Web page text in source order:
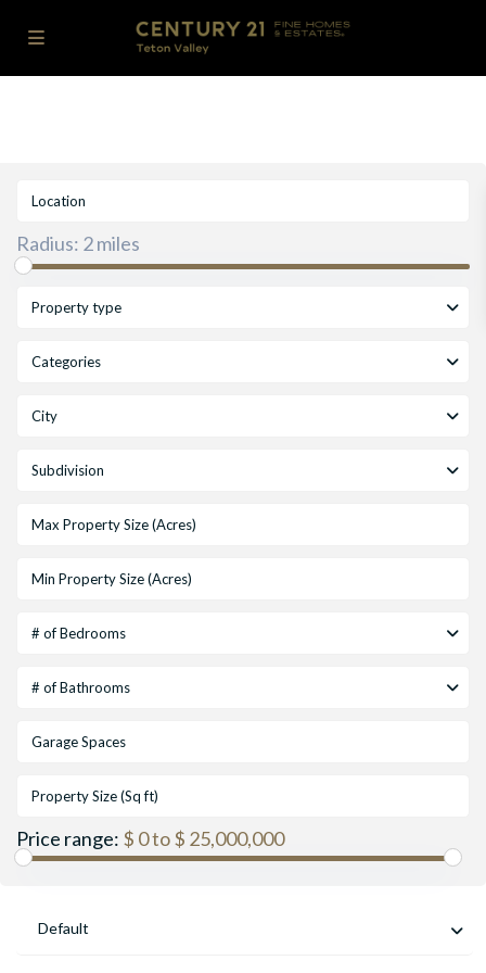
Radius: 2 miles
Property type
Categories
City
Subdivision
# of Bedrooms
# of Bathrooms
Price range: $ 0 to $ 25,000,000
Default